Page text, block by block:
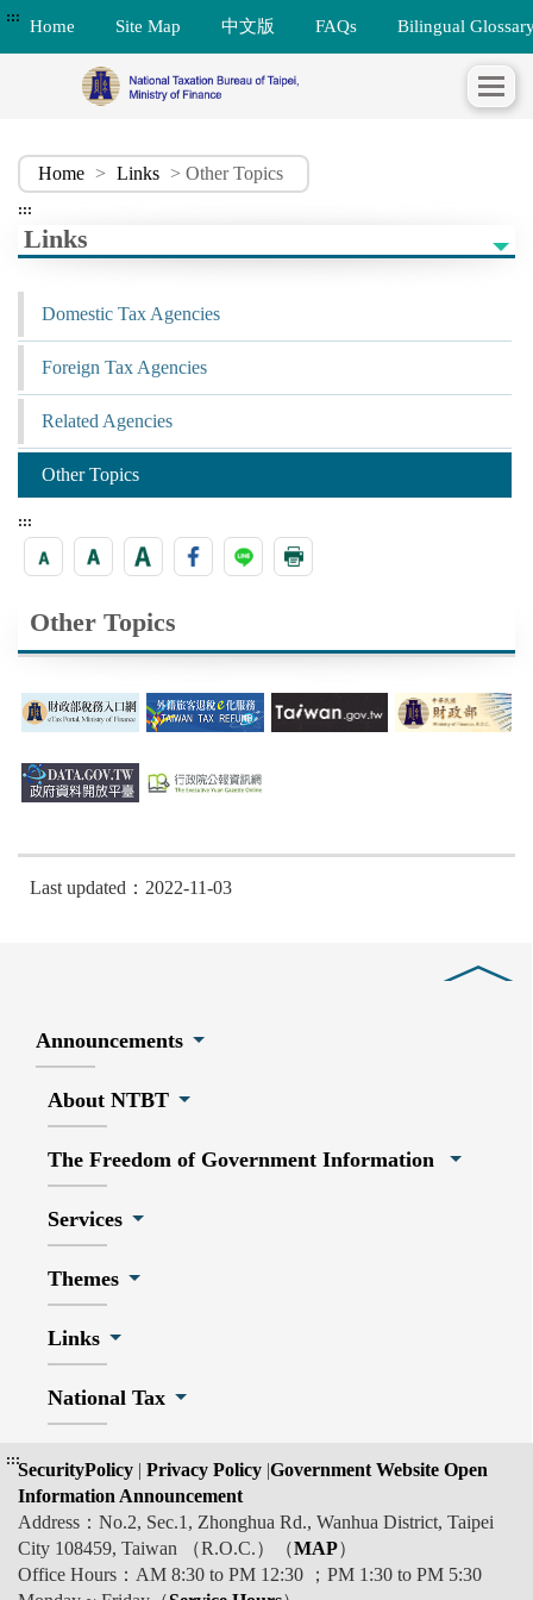
::: Home Site Map 中文版 FAQs Bilingual
Home > Links > Other Topics
:::
Links
Domestic Tax Agencies
Foreign Tax Agencies
Related Agencies
Other Topics
:::
Other Topics
Last updated：2022-11-03
Announcements
About NTBT
The Freedom of Government Information
Services
Themes
Links
National Tax
:::SecurityPolicy | Privacy Policy |Government Website Open
Information Announcement
Address：No.2, Sec.1, Zhonghua Rd., Wanhua District, Taipei
City 108459, Taiwan （R.O.C.）（MAP）
Office Hours：AM 8:30 to PM 12:30 ；PM 1:30 to PM 5:30